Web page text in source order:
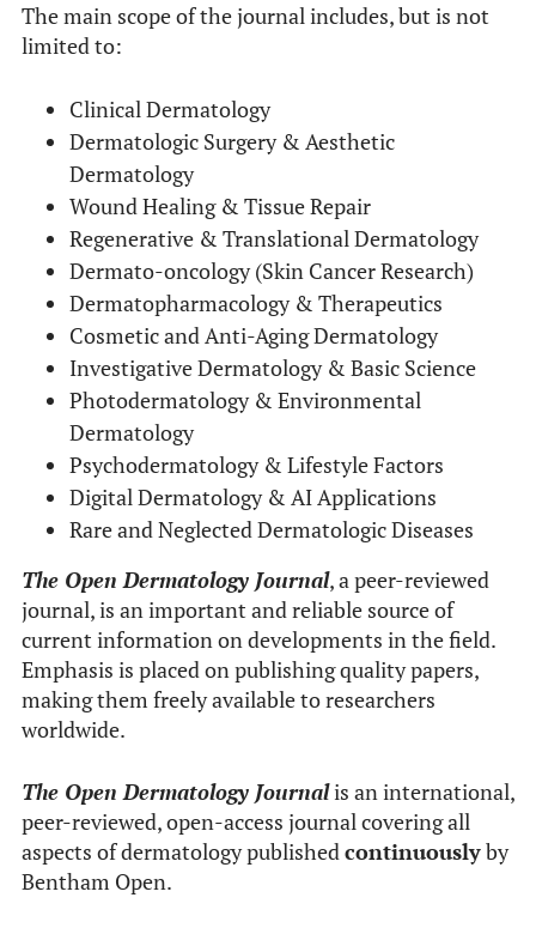
The main scope of the journal includes, but is not
limited to:
Clinical Dermatology
Dermatologic Surgery & Aesthetic
Dermatology
Wound Healing & Tissue Repair
Regenerative & Translational Dermatology
Dermato-oncology (Skin Cancer Research)
Dermatopharmacology & Therapeutics
Cosmetic and Anti-Aging Dermatology
Investigative Dermatology & Basic Science
Photodermatology & Environmental
Dermatology
Psychodermatology & Lifestyle Factors
Digital Dermatology & AI Applications
Rare and Neglected Dermatologic Diseases
The Open Dermatology Journal, a peer-reviewed
journal, is an important and reliable source of
current information on developments in the field.
Emphasis is placed on publishing quality papers,
making them freely available to researchers
worldwide.
The Open Dermatology Journalis an international,
peer-reviewed, open-access journal covering all
aspects of dermatology publishedcontinuouslyby
Bentham Open.